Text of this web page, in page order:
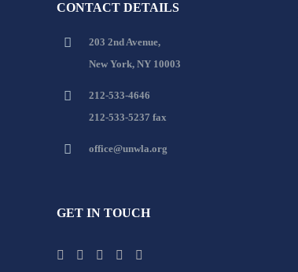
CONTACT DETAILS
203 2nd Avenue,
New York, NY 10003
212-533-4646
212-533-5237 fax
office@unwla.org
GET IN TOUCH